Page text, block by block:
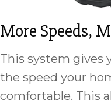
More Speeds,
This system gives
the speed your
comfortable. This